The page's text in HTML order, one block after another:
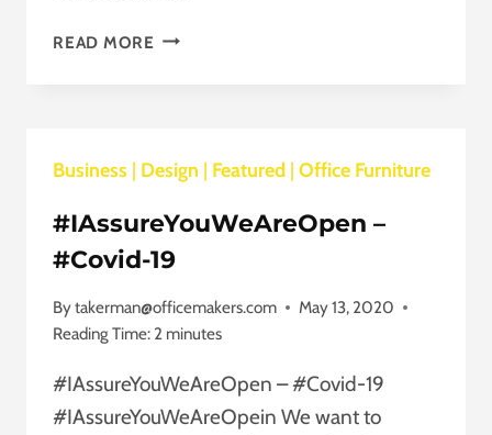
READ MORE HOME
YOUR
AS
WELL
AS
YOUR
WORK
Business | Design | Featured | Office Furniture
#IAssureYouWeAreOpen –
#Covid-19
Bytakerman@officemakers.com
May 13, 2020
Reading Time: 2 minutes
#IAssureYouWeAreOpen – #Covid-19
#IAssureYouWeAreOpein We want to